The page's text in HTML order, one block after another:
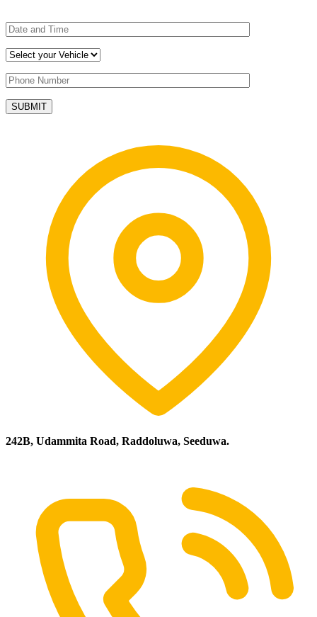
242B, Udammita Road, Raddoluwa, Seeduwa.